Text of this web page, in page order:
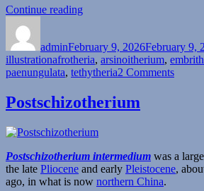
Continue reading
adminFebruary 9, 2026February 9,
illustrationTags
afrotheria, arsinoitherium,
paenungulata, tethytheria2 Commentson
Postschizotherium
Postschizotherium intermedium was a large
the late Pliocene and early Pleistocene,
ago, in what is now northern China.